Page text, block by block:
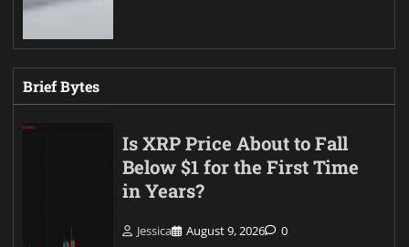
Brief Bytes
Is XRP Price About to Fall
Below $1 for the First Time
in Years?
Jessica August 9, 2026 0